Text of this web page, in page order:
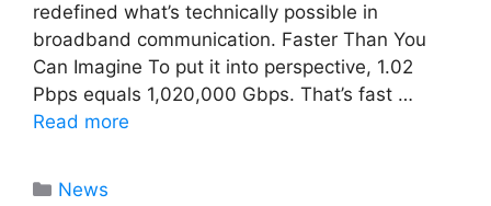
redefined what’s technically possible in
broadband communication. Faster Than You
Can Imagine To put it into perspective, 1.02
Pbps equals 1,020,000 Gbps. That’s fast …
Read more
Categories
News